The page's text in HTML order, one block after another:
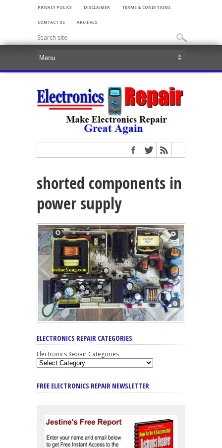
PRIVACY POLICY DISCLAIMER TERMS & CONDITIONS
CONTACT US ARCHIVES
shorted components in
power supply
ELECTRONICS REPAIR CATEGORIES
Electronics Repair Categories
FREE ELECTRONICS REPAIR NEWSLETTER